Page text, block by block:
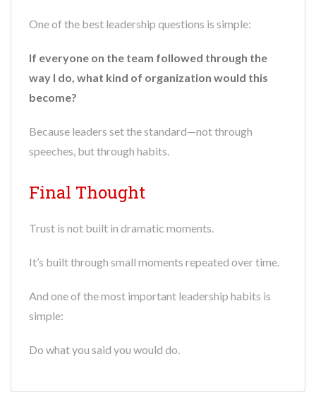
One of the best leadership questions is simple:
If everyone on the team followed through the
way I do, what kind of organization would this
become?
Because leaders set the standard—not through
speeches, but through habits.
Final Thought
Trust is not built in dramatic moments.
It’s built through small moments repeated over time.
And one of the most important leadership habits is
simple:
Do what you said you would do.